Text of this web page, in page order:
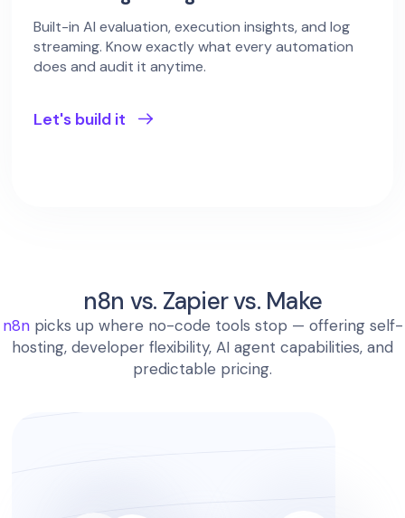
Built-in AI evaluation, execution insights, and log
streaming. Know exactly what every automation
does and audit it anytime.
Let's build it
n8n vs. Zapier vs. Make
n8npicks up where no-code tools stop — offering self-
hosting, developer flexibility, AI agent capabilities, and
predictable pricing.